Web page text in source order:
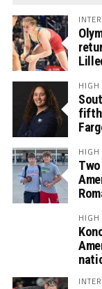
HIGH
fifth
HIGH
HIGH